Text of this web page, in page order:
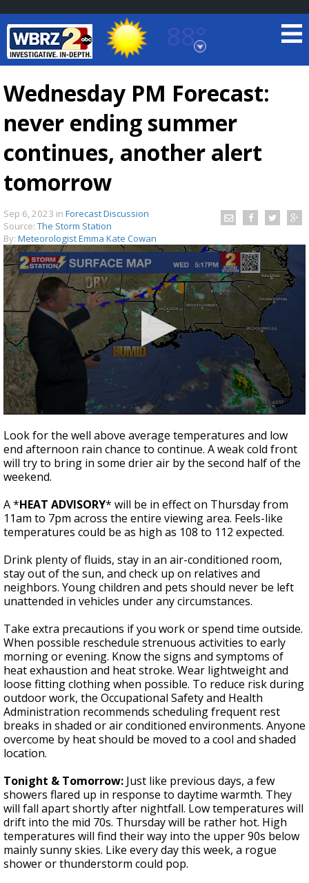
88°
Baton Rouge, Louisiana
Strengthening El Nino shaping hurricane
season, major research groups release
updated outlooks
Wednesday PM Forecast:
never ending summer
continues, another alert
tomorrow
Sep 6, 2023 in Forecast Discussion
Source: The Storm Station
By: Meteorologist Emma Kate Cowan
seconds
of
3
minutes,
54
Look for the well above average temperatures and low
end afternoon rain chance to continue. A weak cold front
will try to bring in some drier air by the second half of the
weekend.
A *HEAT ADVISORY* will be in effect on Thursday from
11am to 7pm across the entire viewing area. Feels-like
temperatures could be as high as 108 to 112 expected.
Drink plenty of fluids, stay in an air-conditioned room,
stay out of the sun, and check up on relatives and
neighbors. Young children and pets should never be left
unattended in vehicles under any circumstances.
Take extra precautions if you work or spend time outside.
When possible reschedule strenuous activities to early
morning or evening. Know the signs and symptoms of
heat exhaustion and heat stroke. Wear lightweight and
loose fitting clothing when possible. To reduce risk during
outdoor work, the Occupational Safety and Health
Administration recommends scheduling frequent rest
breaks in shaded or air conditioned environments. Anyone
overcome by heat should be moved to a cool and shaded
location.
Tonight & Tomorrow: Just like previous days, a few
showers flared up in response to daytime warmth. They
will fall apart shortly after nightfall. Low temperatures will
drift into the mid 70s. Thursday will be rather hot. High
temperatures will find their way into the upper 90s below
mainly sunny skies. Like every day this week, a rogue
shower or thunderstorm could pop.